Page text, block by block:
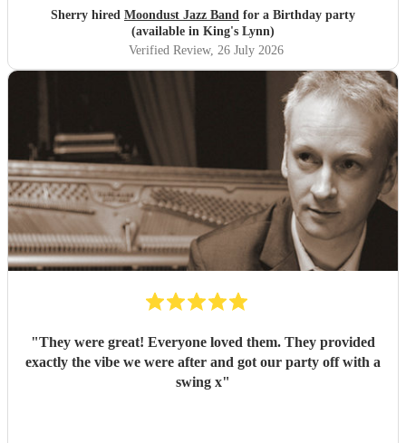
Sherry hired Moondust Jazz Band for a Birthday party
(available in King's Lynn)
Verified Review, 26 July 2026
"They were great! Everyone loved them. They provided
exactly the vibe we were after and got our party off with a
swing x"